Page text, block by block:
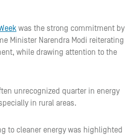
was the strong commitment by
Minister Narendra Modi reiterating
while drawing attention to the
unrecognized quarter in energy
in rural areas.
to cleaner energy was highlighted